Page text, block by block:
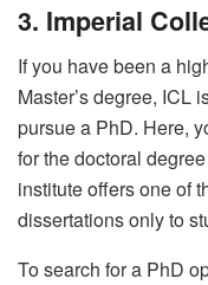
3. Imperial
If you have been a
Master’s degree, ICL
pursue a PhD. Here,
for the doctoral
institute offers one of
dissertations only to
To search for a PhD